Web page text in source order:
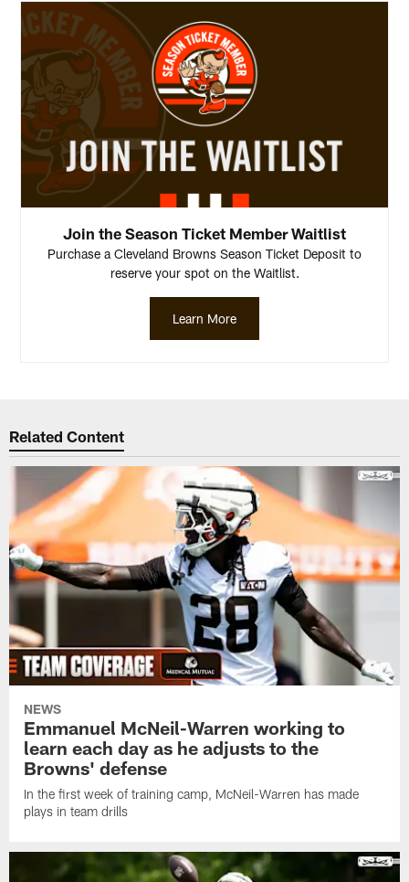
Join the Season Ticket Member Waitlist
Purchase a Cleveland Browns Season Ticket Deposit to
reserve your spot on the Waitlist.
Learn More
Related Content
NEWS
Emmanuel McNeil-Warren working to
learn each day as he adjusts to the
Browns' defense
In the first week of training camp, McNeil-Warren has made
plays in team drills